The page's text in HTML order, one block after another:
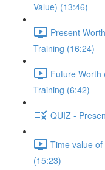
Value) (13:46)
Present
Training (16:24)
Future Worth
Training (6:42)
QUIZ -
Time value
(15:23)